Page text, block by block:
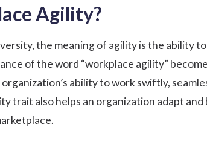
Agility?
the meaning of agility is the ability
of the word “workplace agility”
ability to work swiftly,
trait also helps an organization adapt